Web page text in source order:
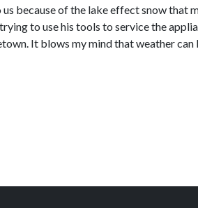
because of the lake effect snow that
to use his tools to service the
It blows my mind that weather